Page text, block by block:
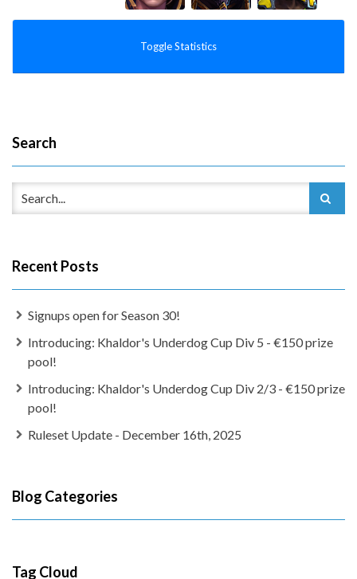
Toggle Statistics
Search
Recent Posts
Signups open for Season 30!
Introducing: Khaldor's Underdog Cup Div 5 - €150 prize
pool!
Introducing: Khaldor's Underdog Cup Div 2/3 - €150 prize
pool!
Ruleset Update - December 16th, 2025
Blog Categories
Tag Cloud